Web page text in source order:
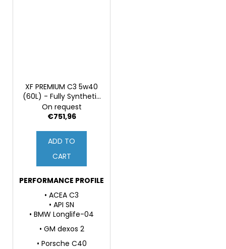
XF PREMIUM C3 5w40
(60L) - Fully Synthetic
Engine Oil
On request
€751,96
ADD TO
CART
PERFORMANCE PROFILE
• ACEA C3
• API SN
• BMW Longlife-04
• GM dexos 2
• Porsche C40